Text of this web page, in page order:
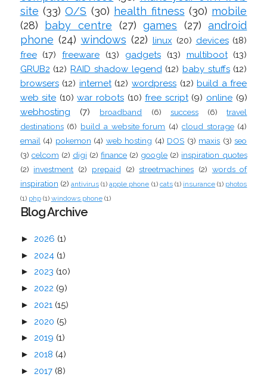
site (33) O/S (30) health fitness (30) mobile
(28)
baby centre (27) games (27) android
phone (24) windows (22) linux (20) devices (18)
free (17) freeware (13) gadgets (13) multiboot (13)
GRUB2 (12) RAID shadow legend (12) baby stuffs (12)
browsers (12) internet (12) wordpress (12) build a free
web site (10) war robots (10) free script (9) online (9)
webhosting
(7) broadband (6) success (6)
travel
destinations (6) build a website forum (4) cloud storage (4)
email (4) pokemon (4) web hosting (4) DOS (3) maxis (3) seo
(3) celcom (2) digi (2) finance (2) google (2) inspiration quotes
(2) investment (2) prepaid (2) streetmachines (2) words of
inspiration (2) antivirus (1) apple phone (1) cats (1) insurance (1) photos
(1) php (1) windows phone (1)
Blog Archive
► 2026 (1)
► 2024 (1)
► 2023 (10)
► 2022 (9)
► 2021 (15)
► 2020 (5)
► 2019 (1)
► 2018 (4)
► 2017 (8)